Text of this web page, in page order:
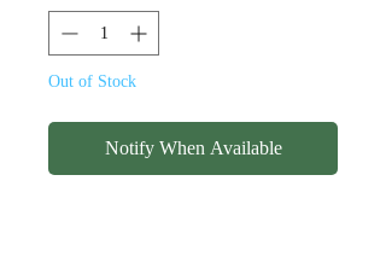
Out of Stock
Notify When Available